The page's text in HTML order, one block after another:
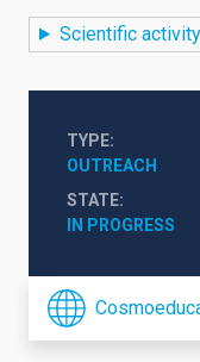
Scientific activity
TYPE
OUTREACH
STATE
IN PROGRESS